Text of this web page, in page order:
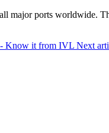
ports worldwide.
Know it from IVL Next